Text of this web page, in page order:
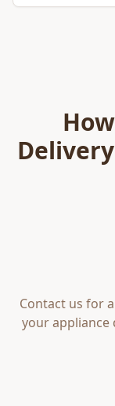
Contact us for
yourappliance